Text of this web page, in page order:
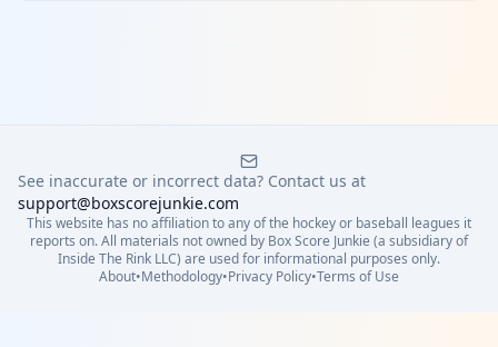
See inaccurate or incorrect data? Contact us at
support@boxscorejunkie.com
This website has no affiliation to any of the hockey or baseball leagues it
reports on. All materials not owned by Box Score Junkie (a subsidiary of
Inside The Rink LLC) are used for informational purposes only.
About•Methodology•Privacy Policy•Terms of Use